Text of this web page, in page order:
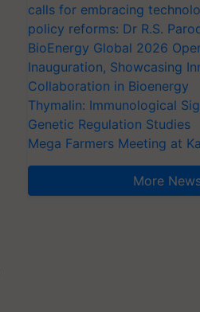
calls for embracing
policy reforms: Dr R.S.
BioEnergy Global 2026
Inauguration, Showcasing
Collaboration in Bioenergy
Thymalin: Immunological
Genetic Regulation Studies
Mega Farmers Meeting at
More